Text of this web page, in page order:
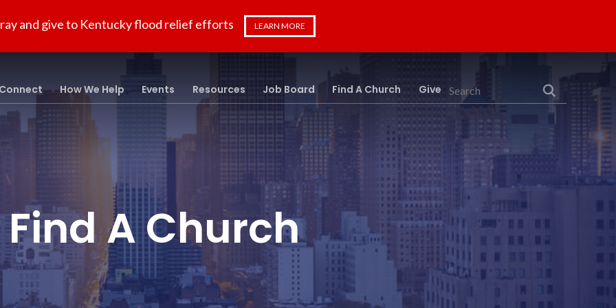
and give to Kentucky flood relief efforts LEARN MORE
Search
How We Help Events Resources Job Board Find A Church Give
Find A Church